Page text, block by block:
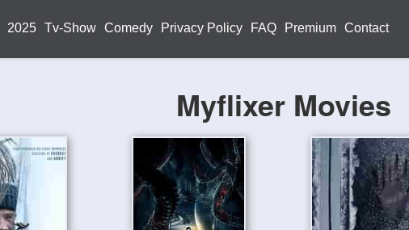
2025 Tv-Show Comedy Privacy Policy FAQ Premium Contact
Myflixer Movies